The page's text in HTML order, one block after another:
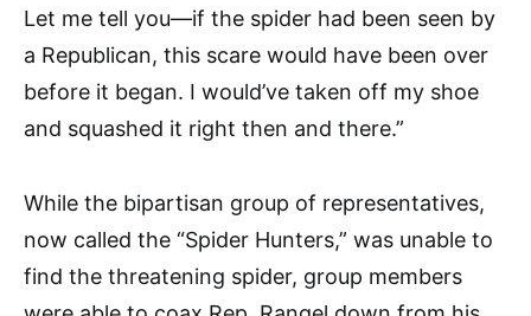
Let me tell you—if the spider had been seen by
a Republican, this scare would have been over
before it began. I would’ve taken off my shoe
and squashed it right then and there.”
While the bipartisan group of representatives,
now called the “Spider Hunters,” was unable to
find the threatening spider, group members